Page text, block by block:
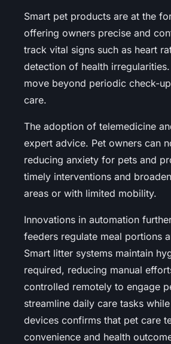
Smart pet products are at the
offering owners precise and
track vital signs such as heart
detection of health
move beyond periodic check-
care.
The adoption of telemedicine
expert advice. Pet owners can
reducing anxiety for pets and
timely interventions and
areas or with limited mobility.
Innovations in automation
feeders regulate meal portions
Smart litter systems maintain
required, reducing manual
controlled remotely to engage
streamline daily care tasks
devices confirms that pet care
convenience and health